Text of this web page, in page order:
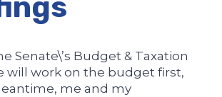
Senate\’s Budget & Taxation
will work on the budget first,
me and my